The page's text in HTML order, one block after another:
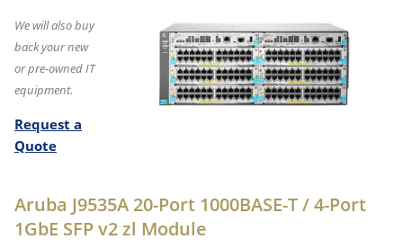
We will also buy
back your new
or pre-owned IT
equipment.
Request a
Quote
Aruba J9535A 20-Port 1000BASE-T / 4-Port
1GbE SFP v2 zl Module